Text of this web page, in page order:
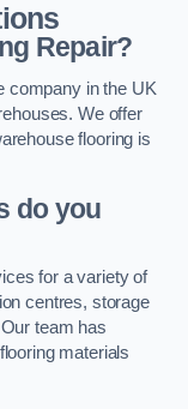
Repair?
company in the UK
We offer
flooring is
do you
for a variety of
centres, storage
team has
materials